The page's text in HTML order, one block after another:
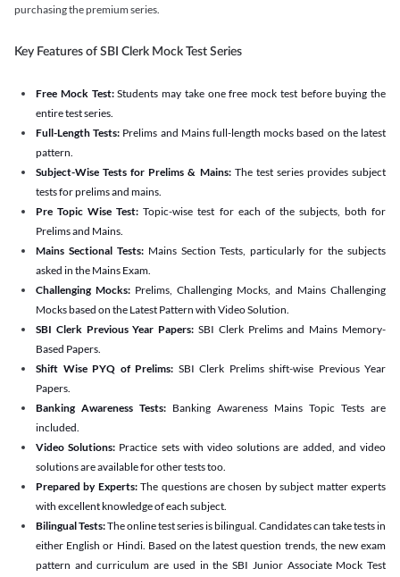
purchasing the premium series.
Key Features of SBI Clerk Mock Test Series
Free Mock Test:Students may take one free mock test before buying the
entire test series.
Full-Length Tests: Prelims and Mains full-length mocks based on the latest
pattern.
Subject-Wise Tests for Prelims & Mains: The test series provides subject
tests for prelims and mains.
Pre Topic Wise Test:Topic-wise test for each of the subjects, both for
Prelims and Mains.
Mains Sectional Tests:Mains Section Tests, particularly for the subjects
asked in the Mains Exam.
Challenging Mocks: Prelims, Challenging Mocks, and Mains Challenging
Mocks based on the Latest Pattern with Video Solution.
SBI Clerk Previous Year Papers: SBI Clerk Prelims and Mains Memory-
Based Papers.
Shift Wise PYQ of Prelims: SBI Clerk Prelims shift-wise Previous Year
Papers.
Banking Awareness Tests: Banking Awareness Mains Topic Tests are
included.
Video Solutions: Practice sets with video solutions are added, and video
solutions are available for other tests too.
Prepared by Experts:The questions are chosen by subject matter experts
with excellent knowledge of each subject.
Bilingual Tests:The online test series is bilingual. Candidates can take tests in
either English or Hindi. Based on the latest question trends, the new exam
pattern and curriculum are used in the SBI Junior Associate Mock Test